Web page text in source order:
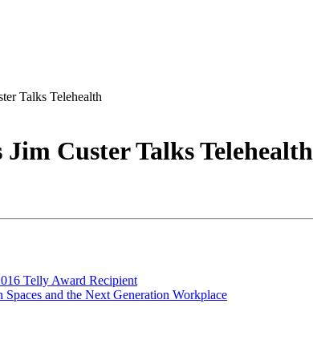
Talks Telehealth
Custer Talks Telehealth
Telly Award Recipient
and the Next Generation Workplace